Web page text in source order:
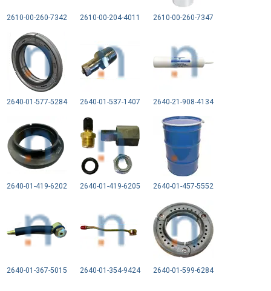
2610-00-260-7342 2610-00-204-4011 2610-00-260-7347
2640-01-577-5284 2640-01-537-1407 2640-21-908-4134
2640-01-419-6202 2640-01-419-6205 2640-01-457-5552
2640-01-367-5015 2640-01-354-9424 2640-01-599-6284